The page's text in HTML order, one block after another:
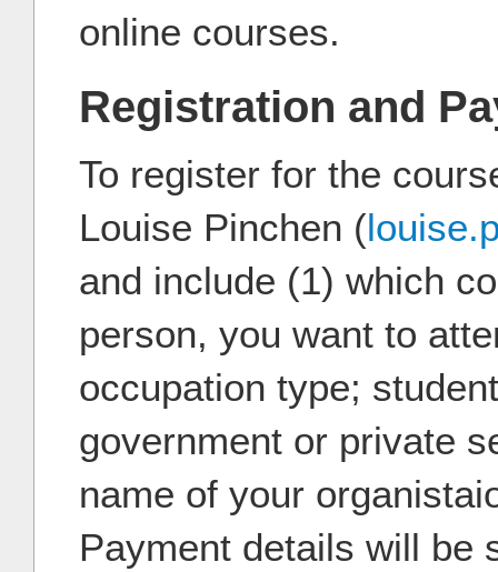
online courses.
Registration and
To register for the
Louise Pinchen (
and include (1) which
person, you want to
occupation type;
government or private
name of your
Payment details will be